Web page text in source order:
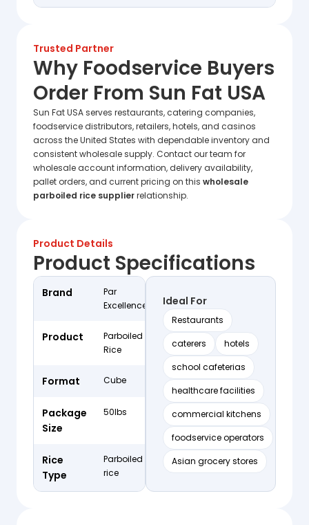
Trusted Partner
Why Foodservice Buyers
Order From Sun Fat USA
Sun Fat USA serves restaurants, catering companies,
foodservice distributors, retailers, hotels, and casinos
across the United States with dependable inventory and
consistent wholesale supply. Contact our team for
wholesale account information, delivery availability,
pallet orders, and current pricing on this wholesale
parboiled rice supplierrelationship.
Product Details
Product Specifications
Brand
Par
Excellence
Product
Parboiled
Rice
Format Cube
Package
Size
50lbs
Rice
Type
Parboiled
rice
Ideal For
Restaurants
caterers
hotels
school cafeterias
healthcare facilities
commercial kitchens
foodservice operators
Asian grocery stores